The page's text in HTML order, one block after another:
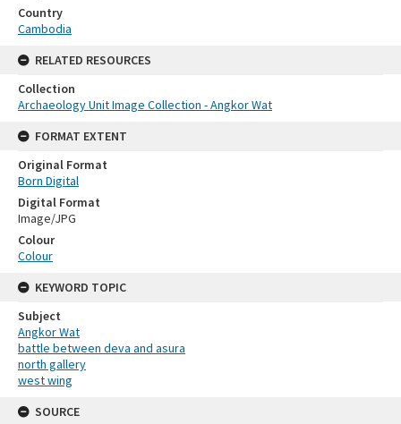
Country
Cambodia
RELATED RESOURCES
Collection
Archaeology Unit Image Collection - Angkor Wat
FORMAT EXTENT
Original Format
Born Digital
Digital Format
Image/JPG
Colour
Colour
KEYWORD TOPIC
Subject
Angkor Wat
battle between deva and asura
north gallery
west wing
SOURCE